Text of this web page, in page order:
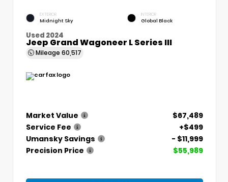
EXTERIOR
Midnight Sky
INTERIOR
Global Black
Used 2024
Jeep Grand Wagoneer L Series III
Mileage 60,517
Market Value
$67,489
Service Fee
+$499
Umansky Savings
- $11,999
Precision Price
$55,989